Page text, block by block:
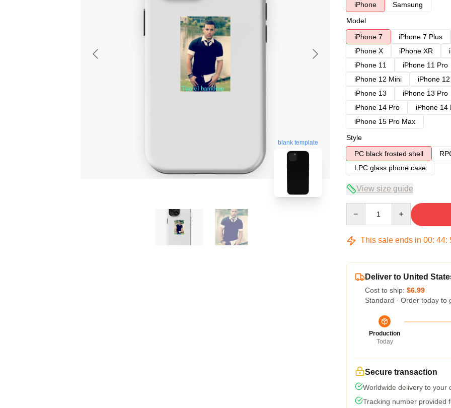
blank template
iPhone
Samsung
Model
iPhone 7
iPhone 7 Plus
iPhone X
iPhone XR
iPhone 11
iPhone 11 Pro
iPhone 12 Mini
iPhone
iPhone 13
iPhone 13 Pro
iPhone 14 Pro
iPhone 14
iPhone 15 Pro Max
Style
PC black frosted shell
LPC glass phone case
View size guide
This sale ends in 00: 44:
Deliver to United
Cost to ship: $6.99
Standard - Order today to
Production
Today
Secure transaction
Worldwide delivery to your
Tracking number provided